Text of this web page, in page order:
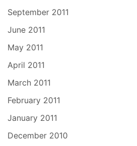
September 2011
June 2011
May 2011
April 2011
March 2011
February 2011
January 2011
December 2010